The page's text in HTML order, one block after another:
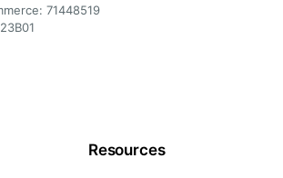
71448519
Resources